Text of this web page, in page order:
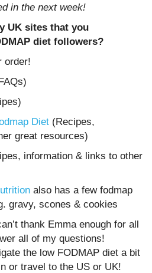
in the next week!
UK sites that you
diet followers?
order!
Diet (Recipes,
great resources)
information & links to other
also has a few fodmap
gravy, scones & cookies
thank Emma enough for all
all of my questions!
the low FODMAP diet a bit
or travel to the US or UK!